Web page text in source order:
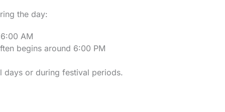
the day:
AM
begins around 6:00 PM
days or during festival periods.